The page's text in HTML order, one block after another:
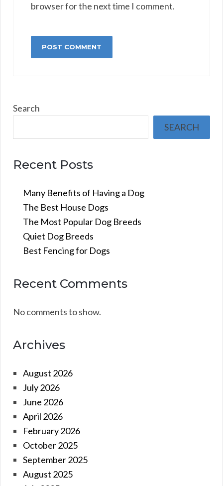
browser for the next time I comment.
Search
SEARCH
Recent Posts
Many Benefits of Having a Dog
The Best House Dogs
The Most Popular Dog Breeds
Quiet Dog Breeds
Best Fencing for Dogs
Recent Comments
No comments to show.
Archives
August 2026
July 2026
June 2026
April 2026
February 2026
October 2025
September 2025
August 2025